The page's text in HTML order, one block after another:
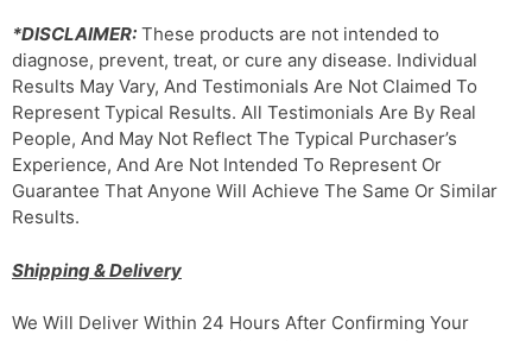
*DISCLAIMER: These products are not intended to
diagnose, prevent, treat, or cure any disease. Individual
Results May Vary, And Testimonials Are Not Claimed To
Represent Typical Results. All Testimonials Are By Real
People, And May Not Reflect The Typical Purchaser’s
Experience, And Are Not Intended To Represent Or
Guarantee That Anyone Will Achieve The Same Or Similar
Results.
Shipping & Delivery
We Will Deliver Within 24 Hours After Confirming Your